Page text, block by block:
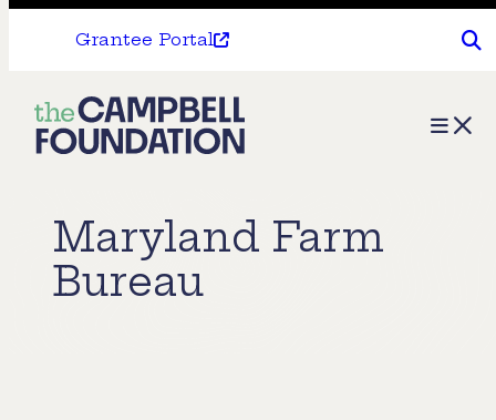
Grantee Portal
The
Campbell
Menu
Maryland Farm
Bureau